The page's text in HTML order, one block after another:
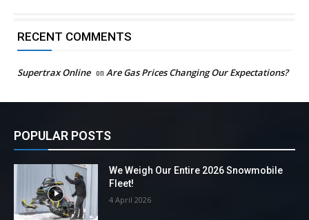
RECENT COMMENTS
Supertrax Online on Are Gas Prices Changing Our Expectations?
POPULAR POSTS
We Weigh Our Entire 2026 Snowmobile
Fleet!
4 April 2026